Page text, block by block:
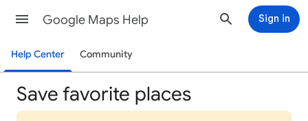
Google Maps Help Sign in
Help Center Community
Save favorite places